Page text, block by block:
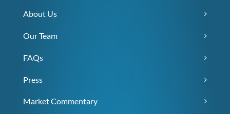
About Us
Our Team
FAQs
Press
Market Commentary